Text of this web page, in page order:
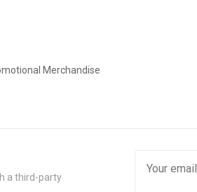
Merchandise
a third-party